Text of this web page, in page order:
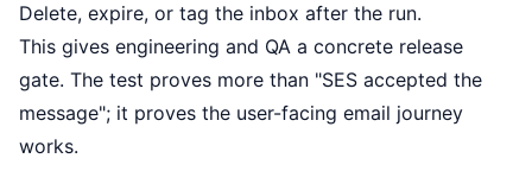
Delete, expire, or tag the inbox after the run.
This gives engineering and QA a concrete release
gate. The test proves more than "SES accepted the
message"; it proves the user-facing email journey
works.